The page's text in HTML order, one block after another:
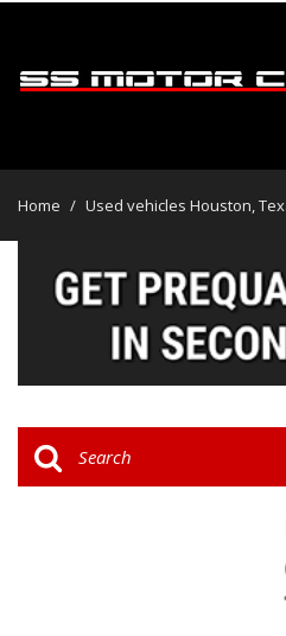
[46]
Trucks
[2]
Home / Used vehicles Houston,